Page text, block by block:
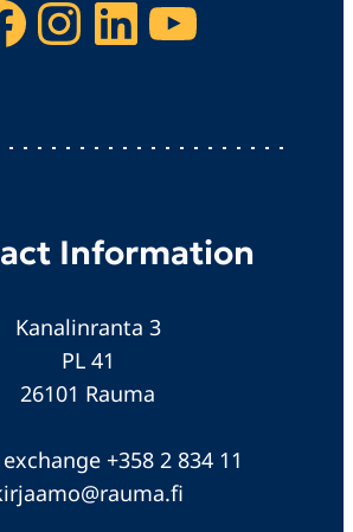
Facebook Instagram LinkedIn YouTube
Information
Kanalinranta 3
PL 41
26101 Rauma
+358 2 834 11